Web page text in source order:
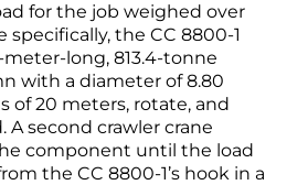
for the job weighed over
specifically, the CC 8800-1
meter-long, 813.4-tonne
with a diameter of 8.80
of 20 meters, rotate, and
A second crawler crane
component until the load
the CC 8800-1’s hook in a